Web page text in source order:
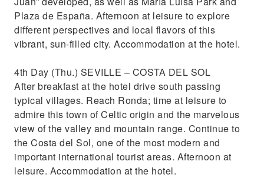
Plaza de España. Afternoon at leisure to explore
different perspectives and local flavors of this
vibrant, sun-filled city. Accommodation at the hotel.
4th Day (Thu.) SEVILLE – COSTA DEL SOL
After breakfast at the hotel drive south passing
typical villages. Reach Ronda; time at leisure to
admire this town of Celtic origin and the marvelous
view of the valley and mountain range. Continue to
the Costa del Sol, one of the most modern and
important international tourist areas. Afternoon at
leisure. Accommodation at the hotel.